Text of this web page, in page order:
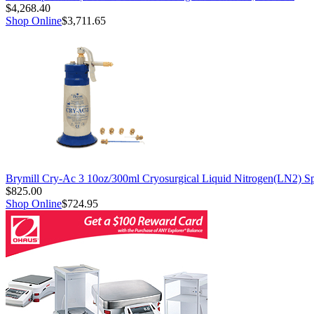
$4,268.40
Shop Online$3,711.65
Brymill Cry-Ac 3 10oz/300ml Cryosurgical Liquid Nitrogen(LN2)
$825.00
Shop Online$724.95